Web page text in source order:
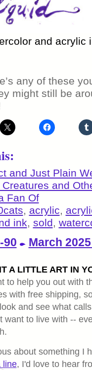
and acrylic
any of these
might still be
and Just Plain
Creatures and
Fan Of
, acrylic,
ink, sold,
90 March
A LITTLE ART IN
to help you out with
with free shipping,
and see what
want to live with --
about something I
line, I'd love to hear